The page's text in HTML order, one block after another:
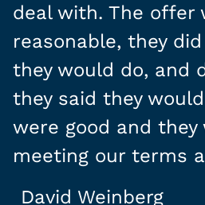
deal with. The offer
reasonable, they
they would do, and
they said they
were good and
meeting our terms
David Weinberg